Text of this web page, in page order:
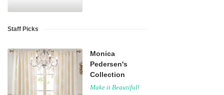
Staff Picks
Monica
Pedersen's
Collection
Make it Beautiful!